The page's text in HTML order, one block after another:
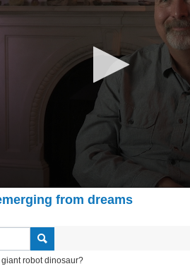
from dreams
robot dinosaur?